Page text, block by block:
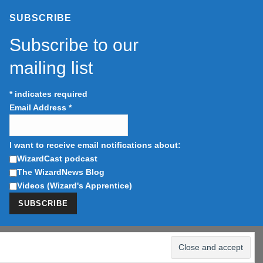
SUBSCRIBE
Subscribe to our
mailing list
*indicates required
Email Address *
I want to receive email notifications about:
WizardCast podcast
The WizardNews Blog
Videos (Wizard's Apprentice)
program designed to provide a means for us to earn